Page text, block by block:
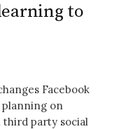
to
Facebook
planning on
third party social